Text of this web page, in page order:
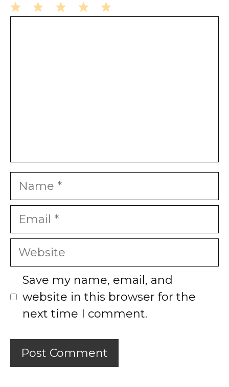
Name
Email
Website
Save my name, email, and
website in this browser for the
next time I comment.